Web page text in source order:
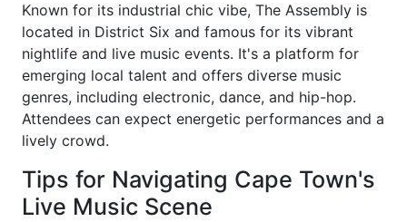
Known for its industrial chic vibe, The Assembly is
located in District Six and famous for its vibrant
nightlife and live music events. It's a platform for
emerging local talent and offers diverse music
genres, including electronic, dance, and hip-hop.
Attendees can expect energetic performances and a
lively crowd.
Tips for Navigating Cape Town's
Live Music Scene